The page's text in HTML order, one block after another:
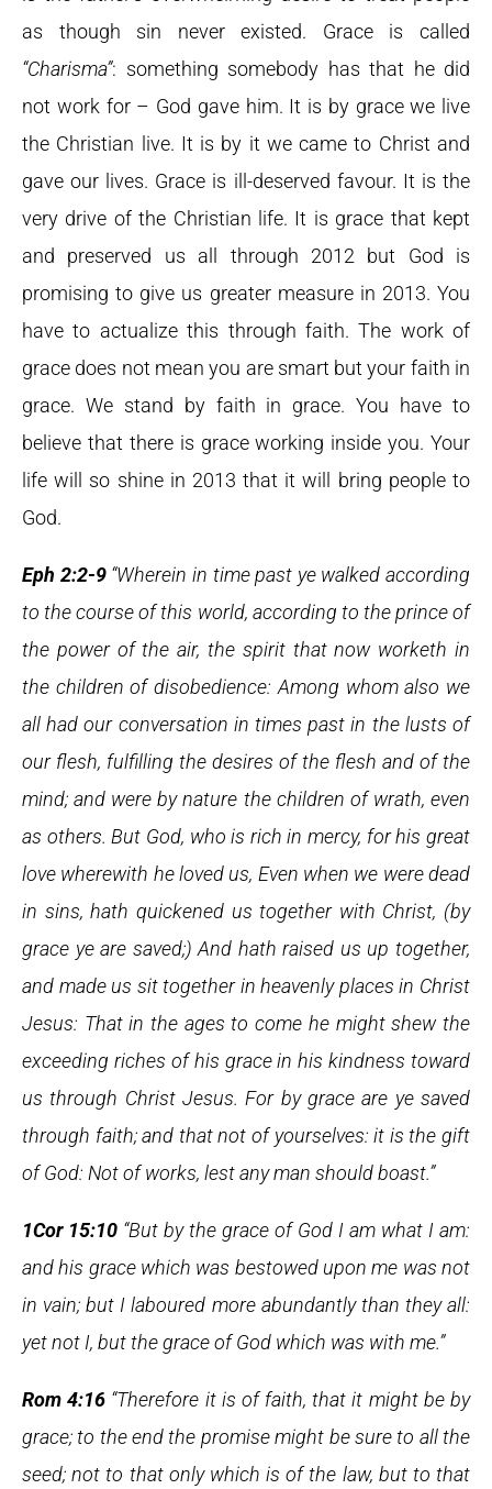
as though sin never existed. Grace is called
“Charisma”: something somebody has that he did
not work for – God gave him. It is by grace we live
the Christian live. It is by it we came to Christ and
gave our lives. Grace is ill-deserved favour. It is the
very drive of the Christian life. It is grace that kept
and preserved us all through 2012 but God is
promising to give us greater measure in 2013. You
have to actualize this through faith. The work of
grace does not mean you are smart but your faith in
grace. We stand by faith in grace. You have to
believe that there is grace working inside you. Your
life will so shine in 2013 that it will bring people to
God.
Eph 2:2-9“Wherein in time past ye walked according
to the course of this world, according to the prince of
the power of the air, the spirit that now worketh in
the children of disobedience: Among whom also we
all had our conversation in times past in the lusts of
our flesh, fulfilling the desires of the flesh and of the
mind; and were by nature the children of wrath, even
as others. But God, who is rich in mercy, for his great
love wherewith he loved us, Even when we were dead
in sins, hath quickened us together with Christ, (by
grace ye are saved;) And hath raised us up together,
and made us sit together in heavenly places in Christ
Jesus: That in the ages to come he might shew the
exceeding riches of his grace in his kindness toward
us through Christ Jesus. For by grace are ye saved
through faith; and that not of yourselves: it is the gift
of God: Not of works, lest any man should boast.”
1Cor 15:10 “But by the grace of God I am what I am:
and his grace which was bestowed upon me was not
in vain; but I laboured more abundantly than they all:
yet not I, but the grace of God which was with me.”
Rom 4:16 “Therefore it is of faith, that it might be by
grace; to the end the promise might be sure to all the
seed; not to that only which is of the law, but to that